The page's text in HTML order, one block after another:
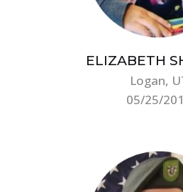
ELIZABETH
Logan,
05/25/